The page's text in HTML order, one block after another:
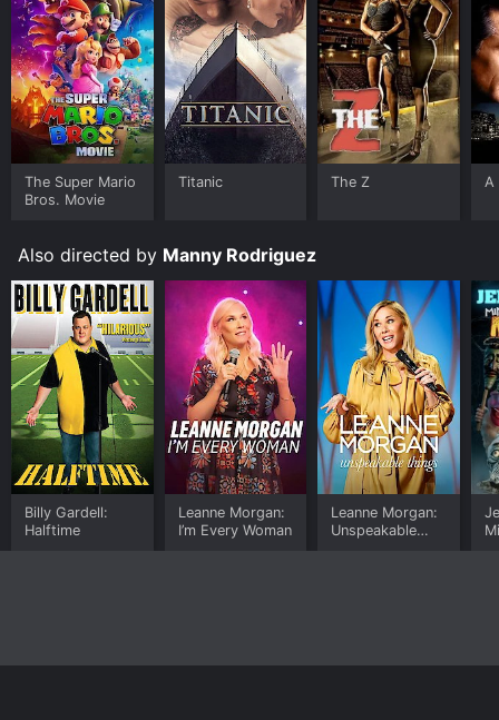
The Super Mario
Bros. Movie
Titanic The Z A
Also directed by Manny Rodriguez
Billy Gardell:
Halftime
Leanne Morgan:
I’m Every Woman
Leanne Morgan:
Unspeakable